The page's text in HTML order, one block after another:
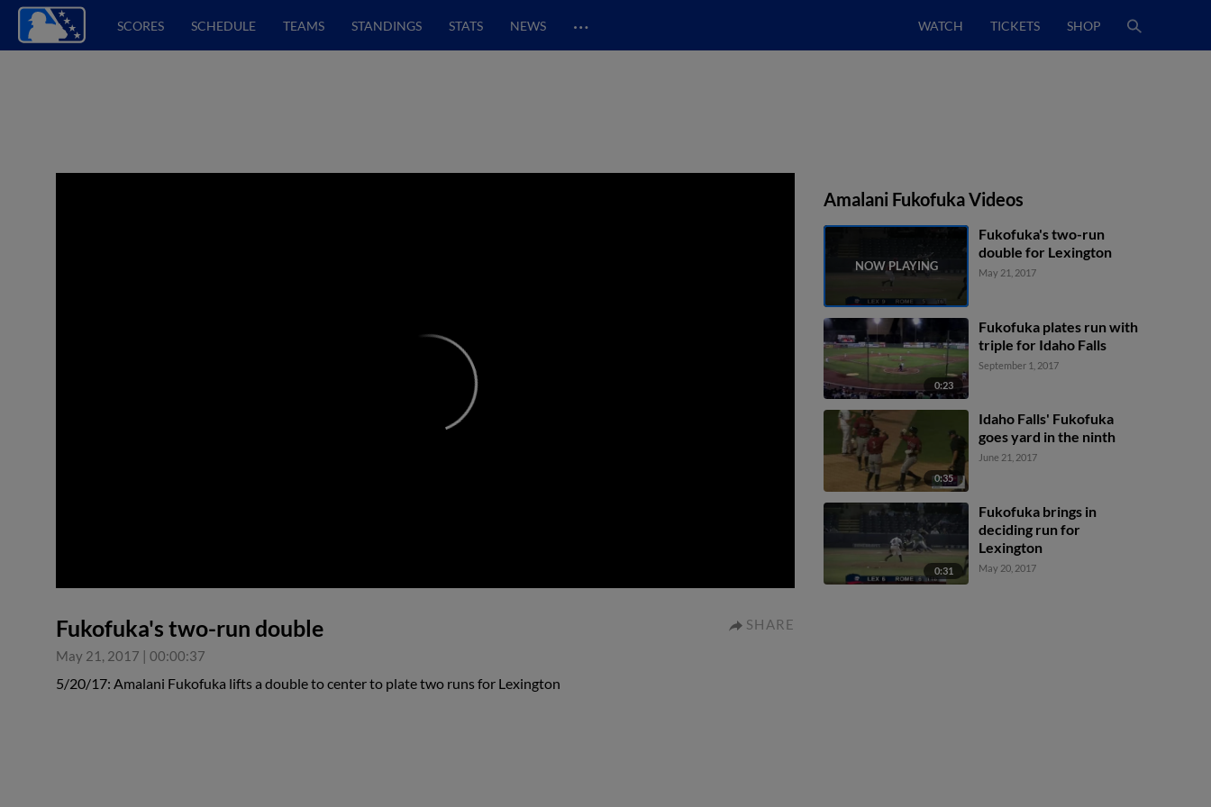
SCORES SCHEDULE TEAMS STANDINGS STATS NEWS … WATCH TICKETS SHOP
Fukofuka's two-run double
May 21, 2017 | 00:00:37
SHARE
5/20/17: Amalani Fukofuka lifts a double to center to plate two runs for Lexington
Amalani Fukofuka Videos
Fukofuka's two-run
double for Lexington
May 21, 2017
0:23
Fukofuka plates run with
triple for Idaho Falls
September 1, 2017
0:35
Idaho Falls' Fukofuka
goes yard in the ninth
June 21, 2017
0:31
Fukofuka brings in
deciding run for
Lexington
May 20, 2017